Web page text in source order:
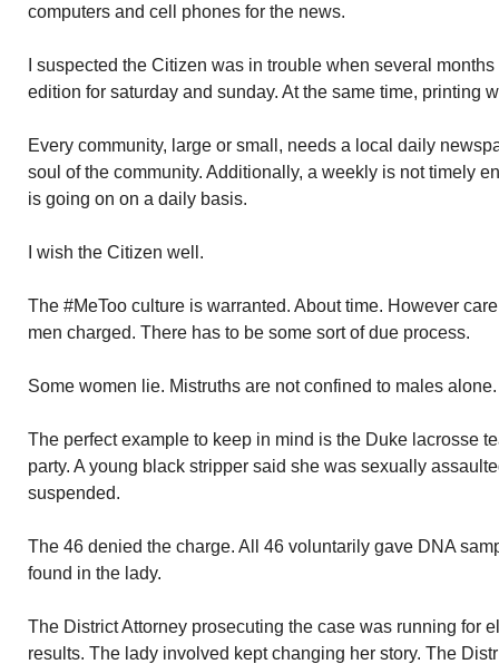
computers and cell phones for the news.
I suspected the Citizen was in trouble when several
edition for saturday and sunday. At the same time, printing
Every community, large or small, needs a local daily
soul of the community. Additionally, a weekly is not timely
is going on on a daily basis.
I wish the Citizen well.
The #MeToo culture is warranted. About time. However
men charged. There has to be some sort of due process.
Some women lie. Mistruths are not confined to males alone.
The perfect example to keep in mind is the Duke lacrosse
party. A young black stripper said she was sexually
suspended.
The 46 denied the charge. All 46 voluntarily gave DNA
found in the lady.
The District Attorney prosecuting the case was running for
results. The lady involved kept changing her story. The